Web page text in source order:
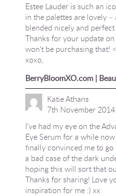
Estee Lauder is such an
in the palettes are lovely
blended nicely and
Thanks for your update
won't be purchasing that!
xoxo,
BerryBloomXO.com |
Katie Athans
7th November
I've had my eye on the
Eye Serum for a while
finally convinced me to
a bad case of the dark
hoping this will sort that
Thanks for sharing! Love
inspiration for me :) xx